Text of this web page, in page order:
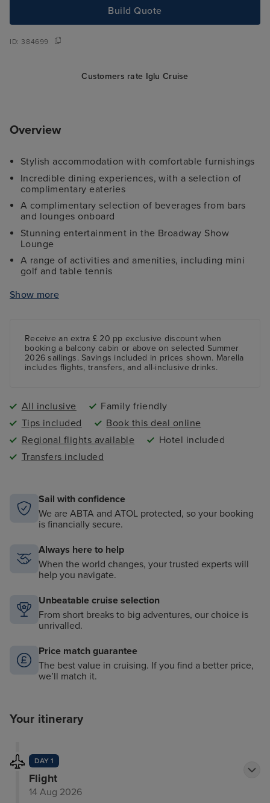
Build Quote
ID:384699
Customers rate Iglu Cruise
Overview
Stylish accommodation with comfortable furnishings
Incredible dining experiences, with a selection of
complimentary eateries
A complimentary selection of beverages from bars
and lounges onboard
Stunning entertainment in the Broadway Show
Lounge
A range of activities and amenities, including mini
golf and table tennis
Show more
Receive an extra £ 20 pp exclusive discount when
booking a balcony cabin or above on selected Summer
2026 sailings. Savings included in prices shown. Marella
includes flights, transfers, and all-inclusive drinks.
All inclusive
Family friendly
Tips included
Book this deal online
Regional flights available
Hotel included
Transfers included
Sail with confidence
We are ABTA and ATOL protected, so your booking
is financially secure.
Always here to help
When the world changes, your trusted experts will
help you navigate.
Unbeatable cruise selection
From short breaks to big adventures, our choice is
unrivalled.
Price match guarantee
The best value in cruising. If you find a better price,
we’ll match it.
Your itinerary
DAY 1
Flight
14 Aug 2026